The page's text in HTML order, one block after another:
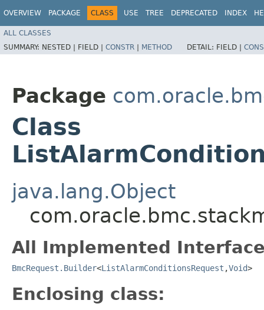
OVERVIEW PACKAGE CLASS USE TREE DEPRECATED INDEX
ALL CLASSES
SUMMARY: NESTED | FIELD | CONSTR | METHOD DETAIL: FIELD |
Package
Class
java.lang.Object
All Implemented
BmcRequest.Builder<ListAlarmConditionsRequest ,​Void>
Enclosing class: